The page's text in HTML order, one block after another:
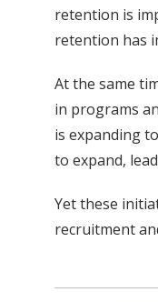
retention is
retention has
At the same
in programs
is expanding
to expand,
Yet these
recruitment